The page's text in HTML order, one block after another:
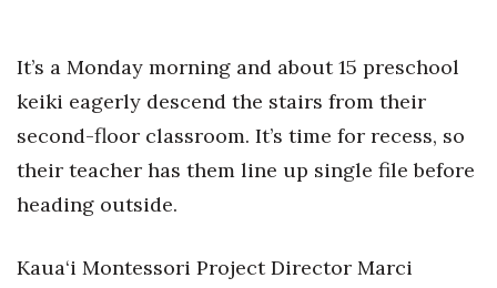
Kamehameha Schools
Law
Leadership
It’s a Monday morning and about 15 preschool
keiki eagerly descend the stairs from their
second-floor classroom. It’s time for recess, so
their teacher has them line up single file before
heading outside.
Kaua‘i Montessori Project Director Marci